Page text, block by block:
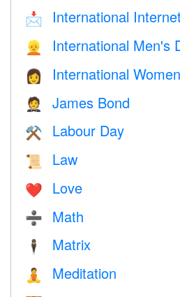
📩 International
👱 International Men's
👩 International
🤵 James Bond
⚒️ Labour Day
📜 Law
❤️️ Love
➗ Math
🕴️ Matrix
🧘 Meditation